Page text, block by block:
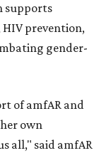
supports
prevention,
gender-
of amfAR and
own
all," said amfAR